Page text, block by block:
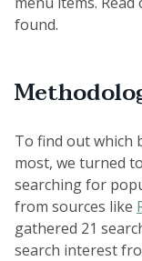
found.
To find out which
most, we turned
searching for
from sources like
gathered 21
search interest